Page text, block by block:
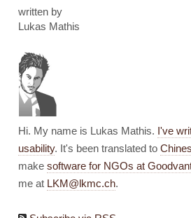
written by
Lukas Mathis
Hi. My name is Lukas Mathis. I've
usability. It's been translated to
make software for NGOs at
me at LKM@lkmc.ch.